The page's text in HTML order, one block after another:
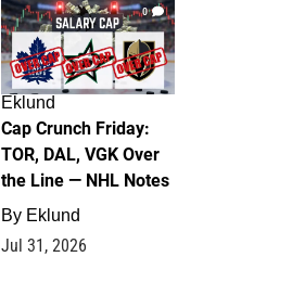
0
Eklund
Cap Crunch Friday:
TOR, DAL, VGK Over
the Line — NHL Notes
By Eklund
Jul 31, 2026